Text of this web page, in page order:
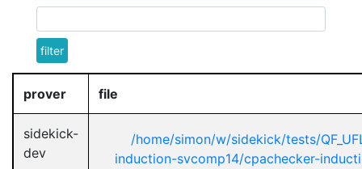
filter
prover file
sidekick-
dev
/home/simon/w/sidekick/tests/
induction-svcomp14/cpachecker-